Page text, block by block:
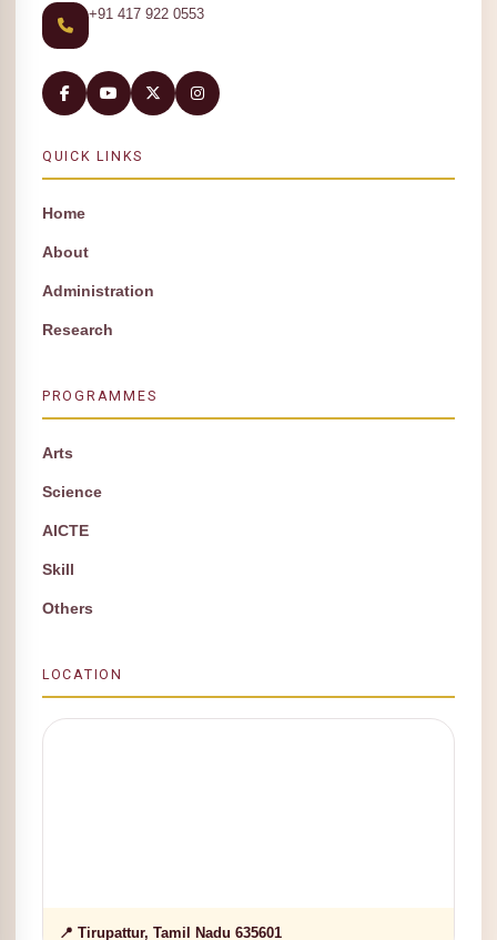
+91 417 922 0553
QUICK LINKS
Home
About
Administration
Research
PROGRAMMES
Arts
Science
AICTE
Skill
Others
LOCATION
📍 Tirupattur, Tamil Nadu 635601